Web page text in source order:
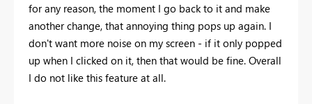
for any reason, the moment I go back to it and make
another change, that annoying thing pops up again. I
don't want more noise on my screen - if it only popped
up when I clicked on it, then that would be fine. Overall
I do not like this feature at all.